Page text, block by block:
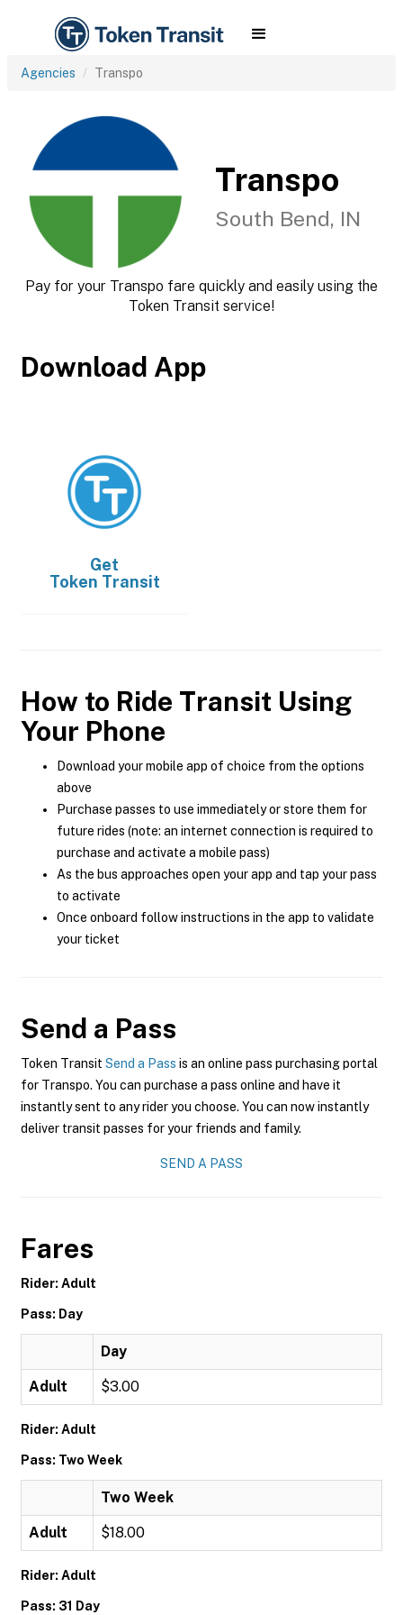
Agencies Transpo
Transpo
South Bend, IN
Pay for your Transpo fare quickly and easily using the
Token Transit service!
Download App
Get
Token Transit
How to Ride Transit Using
Your Phone
Download your mobile app of choice from the options
above
Purchase passes to use immediately or store them for
future rides (note: an internet connection is required to
purchase and activate a mobile pass)
As the bus approaches open your app and tap your pass
to activate
Once onboard follow instructions in the app to validate
your ticket
Send a Pass
Token Transit Send a Pass is an online pass purchasing portal
for Transpo. You can purchase a pass online and have it
instantly sent to any rider you choose. You can now instantly
deliver transit passes for your friends and family.
SEND A PASS
Fares
Rider: Adult
Pass: Day
Day
Adult $3.00
Rider: Adult
Pass: Two Week
Two Week
Adult $18.00
Rider: Adult
Pass: 31 Day